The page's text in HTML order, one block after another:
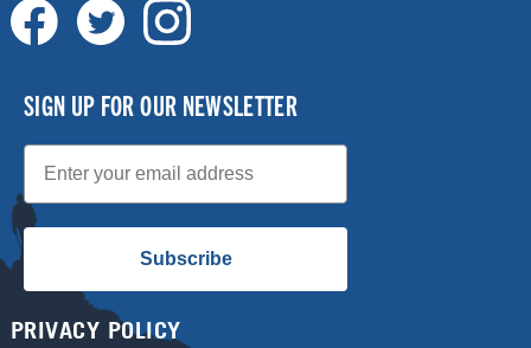
SIGN UP FOR OUR NEWSLETTER
Email
Subscribe
PRIVACY POLICY